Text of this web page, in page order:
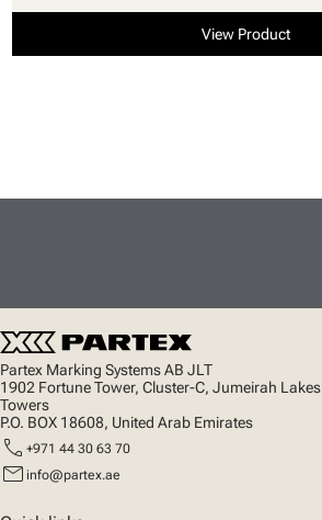
View Product
Partex Marking Systems AB JLT
1902 Fortune Tower, Cluster-C, Jumeirah Lakes
Towers
P.O. BOX 18608, United Arab Emirates
call +971 44 30 63 70
mail info@partex.ae